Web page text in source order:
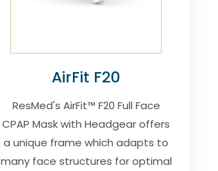
AirFit F20
ResMed's AirFit™ F20 Full Face
CPAP Mask with Headgear offers
a unique frame which adapts to
many face structures for optimal